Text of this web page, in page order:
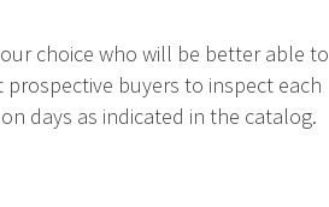
choice who will be better able to
buyers to inspect each
days as indicated in the catalog.